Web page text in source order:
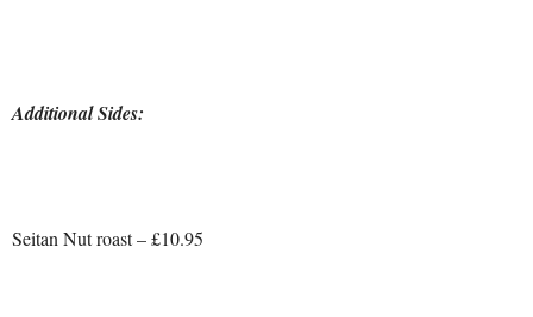
Additional Sides:
Seitan Nut roast – £10.95